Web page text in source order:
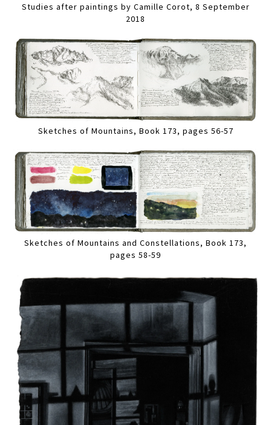
Studies after paintings by Camille Corot, 8 September
2018
Sketches of Mountains, Book 173, pages 56-57
Sketches of Mountains and Constellations, Book 173,
pages 58-59